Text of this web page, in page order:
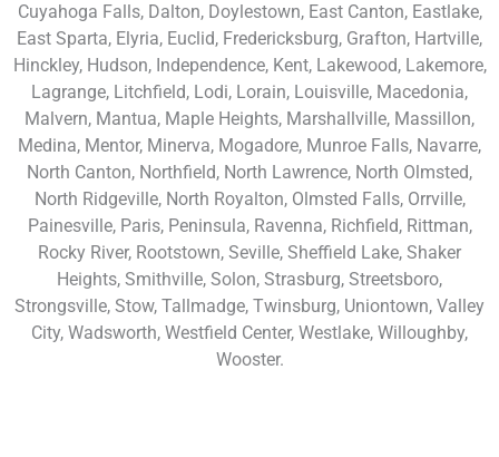
Cuyahoga Falls, Dalton, Doylestown, East Canton, Eastlake,
East Sparta, Elyria, Euclid, Fredericksburg, Grafton, Hartville,
Hinckley, Hudson, Independence, Kent, Lakewood, Lakemore,
Lagrange, Litchfield, Lodi, Lorain, Louisville, Macedonia,
Malvern, Mantua, Maple Heights, Marshallville, Massillon,
Medina, Mentor, Minerva, Mogadore, Munroe Falls, Navarre,
North Canton, Northfield, North Lawrence, North Olmsted,
North Ridgeville, North Royalton, Olmsted Falls, Orrville,
Painesville, Paris, Peninsula, Ravenna, Richfield, Rittman,
Rocky River, Rootstown, Seville, Sheffield Lake, Shaker
Heights, Smithville, Solon, Strasburg, Streetsboro,
Strongsville, Stow, Tallmadge, Twinsburg, Uniontown, Valley
City, Wadsworth, Westfield Center, Westlake, Willoughby,
Wooster.